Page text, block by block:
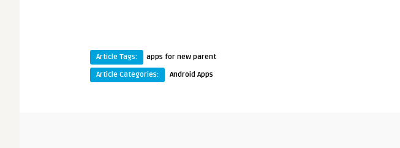
Article Tags:
apps for new parent
Article Categories:
Android Apps